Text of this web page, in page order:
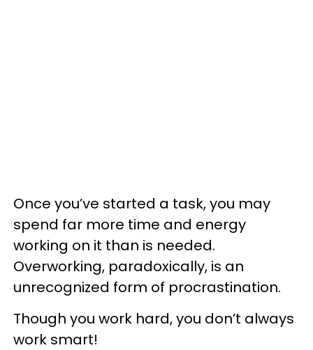
Once you’ve started a task, you may
spend far more time and energy
working on it than is needed.
Overworking, paradoxically, is an
unrecognized form of procrastination.
Though you work hard, you don’t always
work smart!